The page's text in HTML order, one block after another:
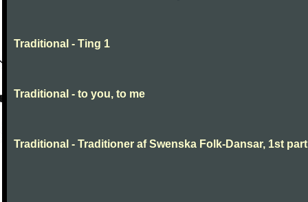
Traditional - Ting 1
Traditional - to you, to me
Traditional - Traditioner af Swenska Folk-Dansar, 1st